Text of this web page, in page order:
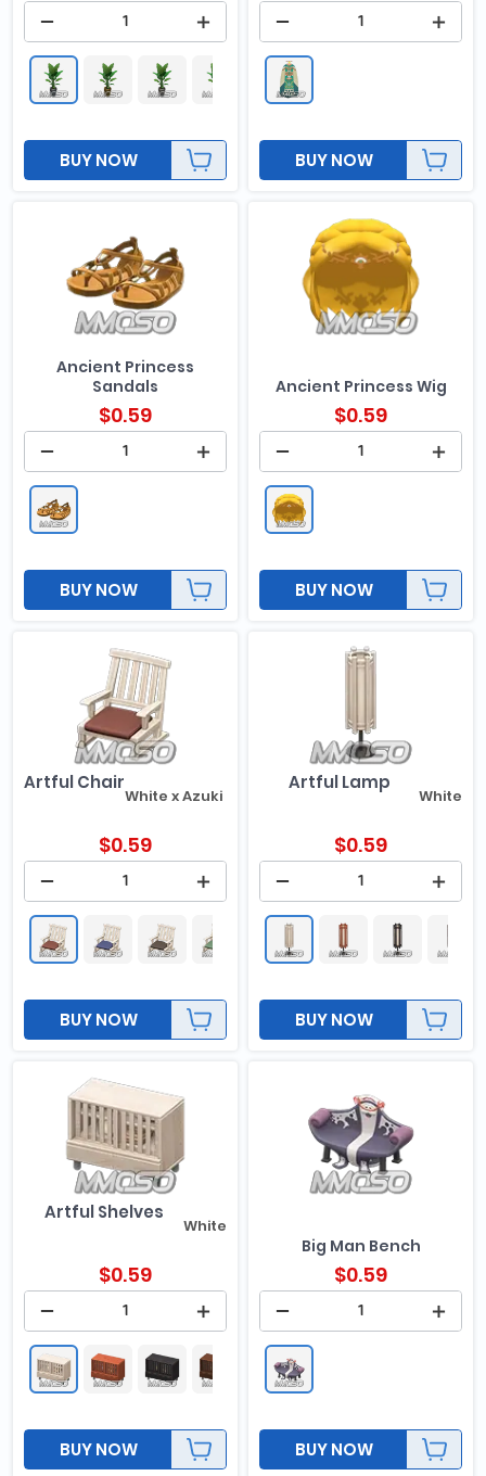
BUY NOW BUY NOW
Ancient Princess
Sandals
$0.59
BUY NOW
Ancient Princess Wig
$0.59
BUY NOW
Artful Chair
White x Azuki Red
$0.59
BUY NOW
Artful Lamp
White
$0.59
BUY NOW
Artful Shelves
White
$0.59
BUY NOW
Big Man Bench
$0.59
BUY NOW